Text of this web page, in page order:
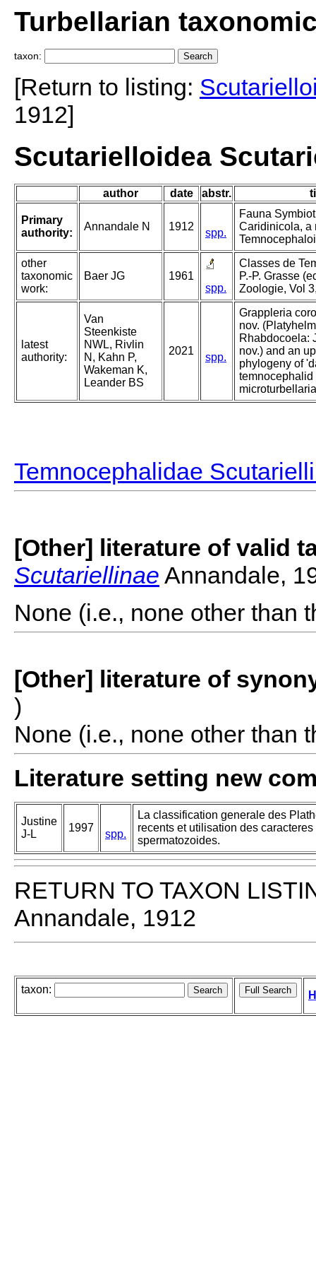
Turbellarian
taxon:
[Return to listing:
1912]
Scutarielloidea
author date abstr.
Primary
authority:
Annandale N 1912
spp.
Fauna
Caridinicola, a
other
taxonomic
work:
Baer JG
1961
spp.
Classes de
P.-P. Grasse
Zoologie, Vol
latest
authority:
Van
Steenkiste
NWL, Rivlin
N, Kahn P,
Wakeman K,
Leander BS
2021
spp.
Grappleria
nov.
Rhabdocoela:
nov.) and an
phylogeny of
temnocephalid
Temnocephalidae
[Other] literature of valid
Scutariellinae Annandale,
None (i.e., none other than
[Other] literature of
)
None (i.e., none other than
Literature setting new
Justine
J-L
1997
spp.
La classification generale des
recents et utilisation des
spermatozoides.
RETURN TO TAXON
Annandale, 1912
taxon: